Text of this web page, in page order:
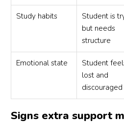
Study habits
Student is
but needs
structure
Emotional state
Student
lost and
discouraged
Signs extra support